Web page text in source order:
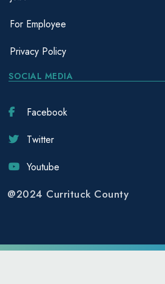
For Employee
Privacy Policy
SOCIAL MEDIA
Facebook
Twitter
Youtube
@2024 Currituck County